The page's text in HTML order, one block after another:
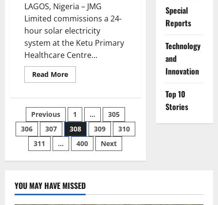
LAGOS, Nigeria – JMG
Limited commissions a 24-
hour solar electricity
system at the Ketu Primary
Healthcare Centre...
Read MoreRead
more
Delivers
24-
Hour
Power
to
Lagos
Health
Posts
pagination
Previous 1 …
305
306
307 308 309
310
311
… 400 Next
Special
Reports
⁠Technology
and
Innovation
Top 10
Stories
YOU MAY HAVE MISSED